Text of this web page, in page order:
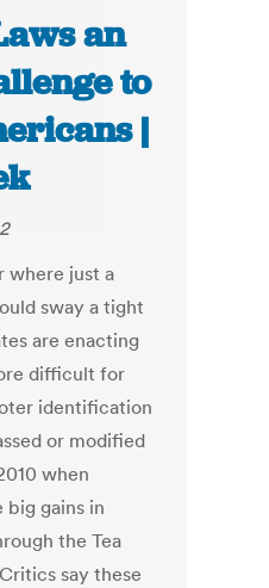
an
to
|
where just a
sway a tight
are enacting
difficult for
identification
or modified
when
big gains in
the Tea
say these